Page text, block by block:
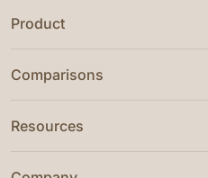
Product
Comparisons
Resources